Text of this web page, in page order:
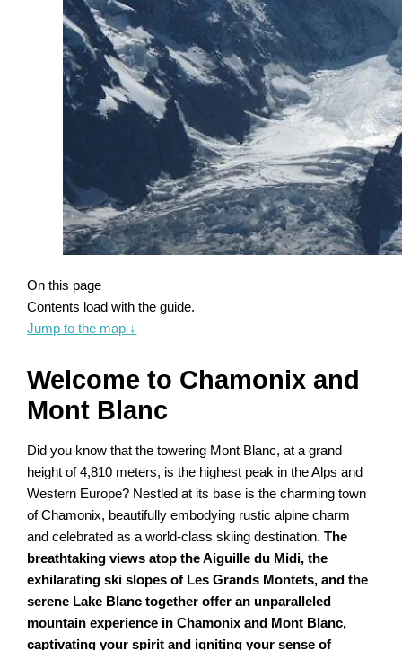
On this page
Contents load with the guide.
Jump to the map ↓
Welcome to Chamonix and
Mont Blanc
Did you know that the towering Mont Blanc, at a grand
height of 4,810 meters, is the highest peak in the Alps and
Western Europe? Nestled at its base is the charming town
of Chamonix, beautifully embodying rustic alpine charm
and celebrated as a world-class skiing destination.The
breathtaking views atop the Aiguille du Midi, the
exhilarating ski slopes of Les Grands Montets, and the
serene Lake Blanc together offer an unparalleled
mountain experience in Chamonix and Mont Blanc,
captivating your spirit and igniting your sense of